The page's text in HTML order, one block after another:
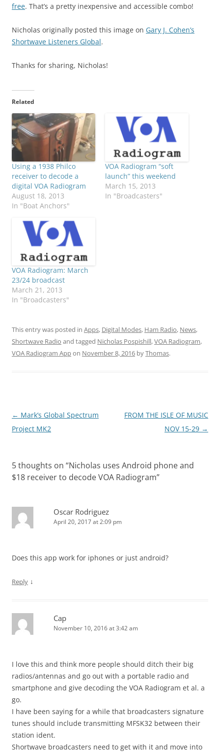
free. That’s a pretty inexpensive and accessible combo!
Nicholas originally posted this image on Gary J. Cohen’s
Shortwave Listeners Global.
Thanks for sharing, Nicholas!
Related
Using a 1938 Philco
receiver to decode a
digital VOA Radiogram
August 18, 2013
In "Boat Anchors"
VOA Radiogram “soft
launch” this weekend
March 15, 2013
In "Broadcasters"
VOA Radiogram: March
23/24 broadcast
March 21, 2013
In "Broadcasters"
This entry was posted in Apps, Digital Modes, Ham Radio, News,
Shortwave Radio and tagged Nicholas Pospishill,VOA Radiogram,
VOA Radiogram Appon November 8, 2016 byThomas.
Post
navigation
← Mark’s Global Spectrum
Project MK2
FROM THE ISLE OF MUSIC
NOV 15-29 →
5 thoughts on “Nicholas uses Android phone and
$18 receiver to decode VOA Radiogram”
Oscar Rodriguez
April 20, 2017 at 2:09 pm
Does this app work for iphones or just android?
Reply ↓
Cap
November 10, 2016 at 3:42 am
I love this and think more people should ditch their big
radios/antennas and go out with a portable radio and
smartphone and give decoding the VOA Radiogram et al. a
go.
I have been saying for a while that broadcasters signature
tunes should include transmitting MFSK32 between their
station ident.
Shortwave broadcasters need to get with it and move into